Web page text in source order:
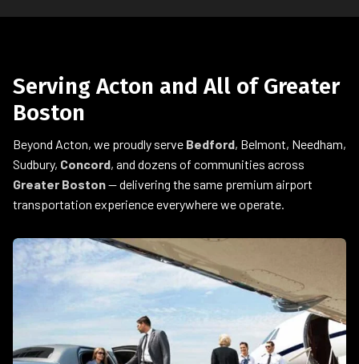
Serving Acton and All of Greater
Boston
Beyond Acton, we proudly serve Bedford, Belmont, Needham,
Sudbury, Concord, and dozens of communities across
Greater Boston— delivering the same premium airport
transportation experience everywhere we operate.